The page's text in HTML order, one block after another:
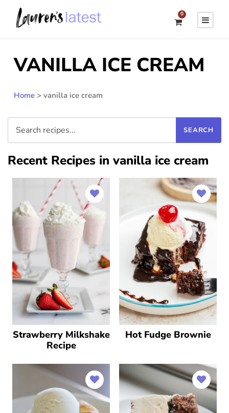
0
VANILLA ICE CREAM
Home > vanilla ice cream
Recent Recipes in vanilla ice cream
Strawberry Milkshake
Recipe
Hot Fudge Brownie